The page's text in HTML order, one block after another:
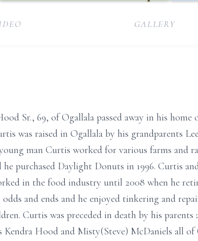
GALLERY
Sr., 69, of Ogallala passed away in his home
was raised in Ogallala by his grandparents
man Curtis worked for various farms and
purchased Daylight Donuts in 1996. Curtis
in the food industry until 2008 when he
and ends and he enjoyed tinkering and
Curtis was preceded in death by his
Hood and Misty(Steve) McDaniels all of